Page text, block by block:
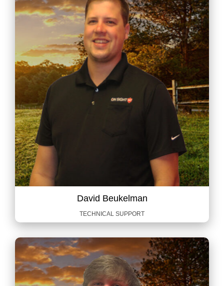
David Beukelman
TECHNICAL SUPPORT